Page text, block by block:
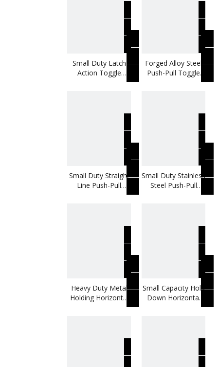
Small Duty Latch
Action Toggle
Forged Alloy Steel
Push-Pull Toggle
Small Duty Straight
Line Push-Pull
Small Duty Stainless
Steel Push-Pull
Heavy Duty Metal
Holding Horizontal
Small Capacity Hold
Down Horizontal